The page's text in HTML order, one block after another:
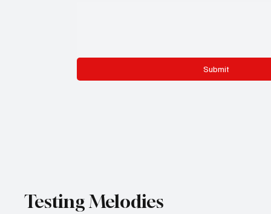
Submit
Testing Melodies